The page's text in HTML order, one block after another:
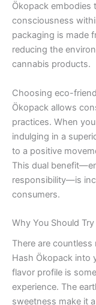
Ökopack embodies
consciousness
packaging is made
reducing the
cannabis products.
Choosing eco-
Ökopack allows
practices. When
indulging in a
to a positive
This dual
responsibility—is
consumers.
Why You Should
There are
Hash Ökopack into
flavor profile is
experience. The
sweetness make it